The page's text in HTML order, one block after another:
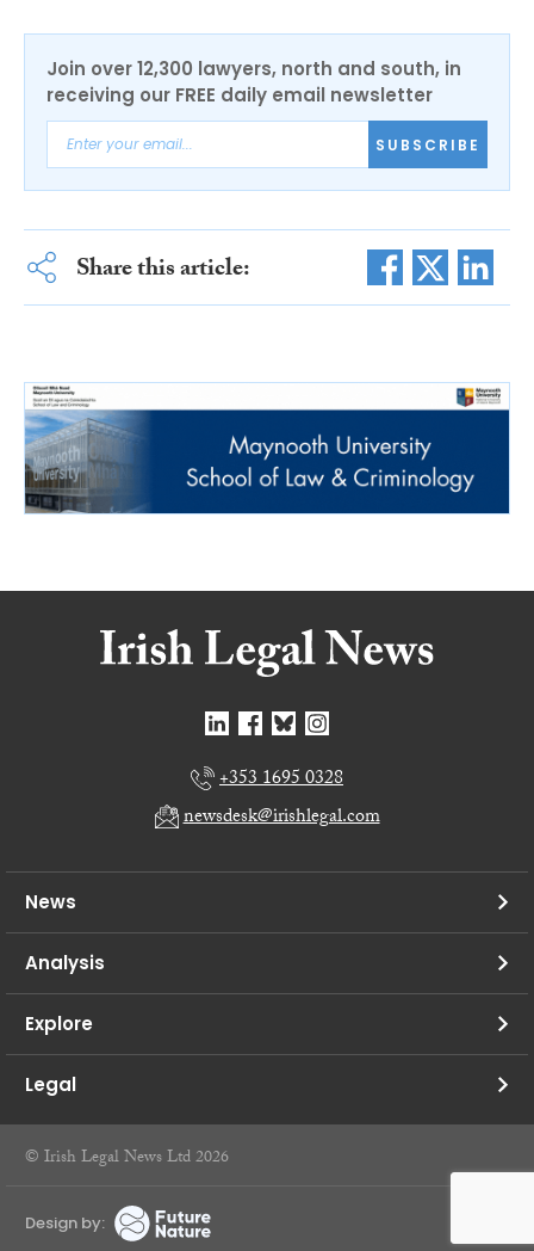
Join over 12,300 lawyers, north and south, in
receiving our FREE daily email newsletter
SUBSCRIBE
Share this article:
+353 1695 0328
newsdesk@irishlegal.com
News
Analysis
Explore
Legal
© Irish Legal News Ltd 2026
Design by: